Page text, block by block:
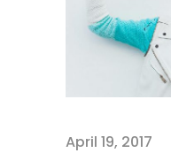
April 19, 2017